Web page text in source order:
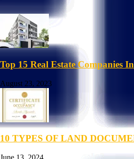
Top 15 Real Estate Companies
August 23, 2023
10 TYPES OF LAND
June 13, 2024